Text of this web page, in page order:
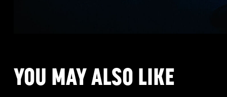
YOU MAY ALSO LIKE